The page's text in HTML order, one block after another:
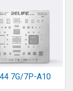
7G/7P-A10